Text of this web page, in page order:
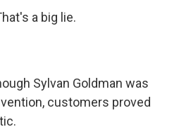
a big lie.
Sylvan Goldman was
customers proved